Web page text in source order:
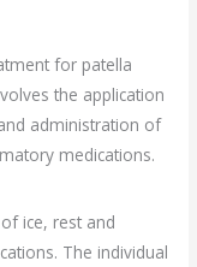
for patella
the application
administration of
medications.
ice, rest and
The individual